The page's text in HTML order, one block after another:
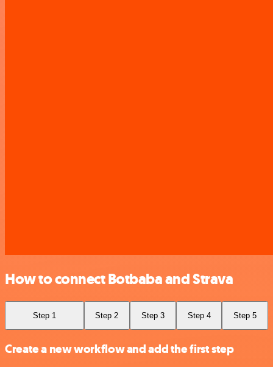
How to connect Botbaba and Strava
Step 1 Step 2 Step 3 Step 4 Step 5
Create a new workflow and add the first step